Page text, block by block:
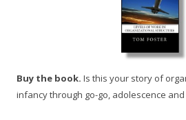
Buy the book. Is this your story of
infancy through go-go, adolescence